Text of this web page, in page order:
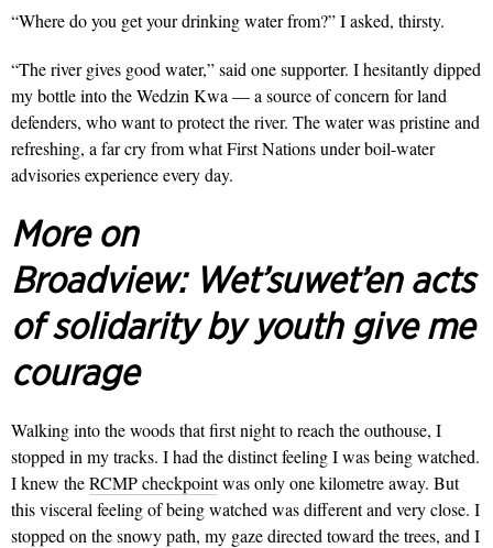
“Where do you get your drinking water from?” I asked, thirsty.
“The river gives good water,” said one supporter. I hesitantly dipped
my bottle into the Wedzin Kwa — a source of concern for land
defenders, who want to protect the river. The water was pristine and
refreshing, a far cry from what First Nations under boil-water
advisories experience every day.
More on
Broadview: Wet’suwet’en acts
of solidarity by youth give me
courage
Walking into the woods that first night to reach the outhouse, I
stopped in my tracks. I had the distinct feeling I was being watched.
I knew theRCMP checkpointwas only one kilometre away. But
this visceral feeling of being watched was different and very close. I
stopped on the snowy path, my gaze directed toward the trees, and I